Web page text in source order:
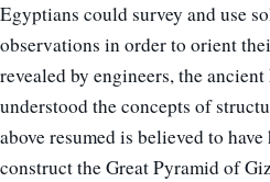
Egyptians could survey and use
observations in order to orient
revealed by engineers, the
understood the concepts of
above resumed is believed to
construct the Great Pyramid of